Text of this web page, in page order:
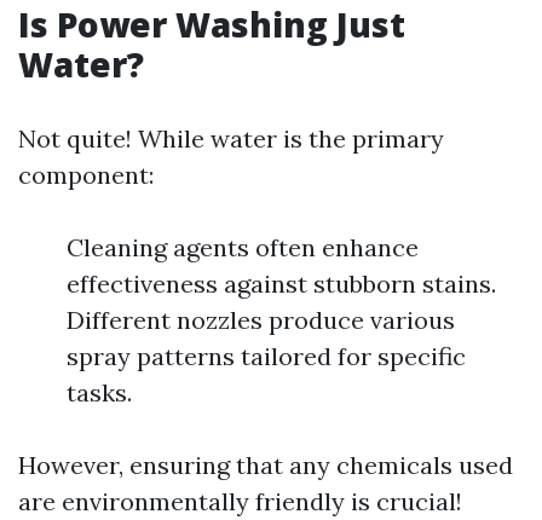
Is Power Washing Just
Water?
Not quite! While water is the primary
component:
Cleaning agents often enhance
effectiveness against stubborn stains.
Different nozzles produce various
spray patterns tailored for specific
tasks.
However, ensuring that any chemicals used
are environmentally friendly is crucial!